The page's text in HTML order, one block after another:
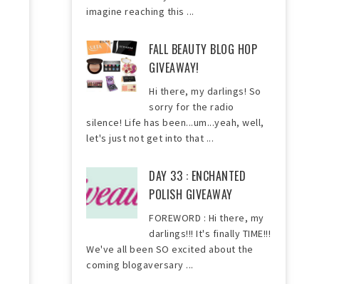
imagine reaching this ...
FALL BEAUTY BLOG HOP
GIVEAWAY!
Hi there, my darlings! So
sorry for the radio
silence! Life has been...um...yeah, well,
let's just not get into that ...
DAY 33 : ENCHANTED
POLISH GIVEAWAY
FOREWORD : Hi there, my
darlings!!! It's finally TIME!!!
We've all been SO excited about the
coming blogaversary ...